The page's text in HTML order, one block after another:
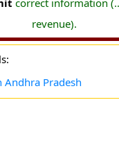
correct information
revenue).
Andhra Pradesh